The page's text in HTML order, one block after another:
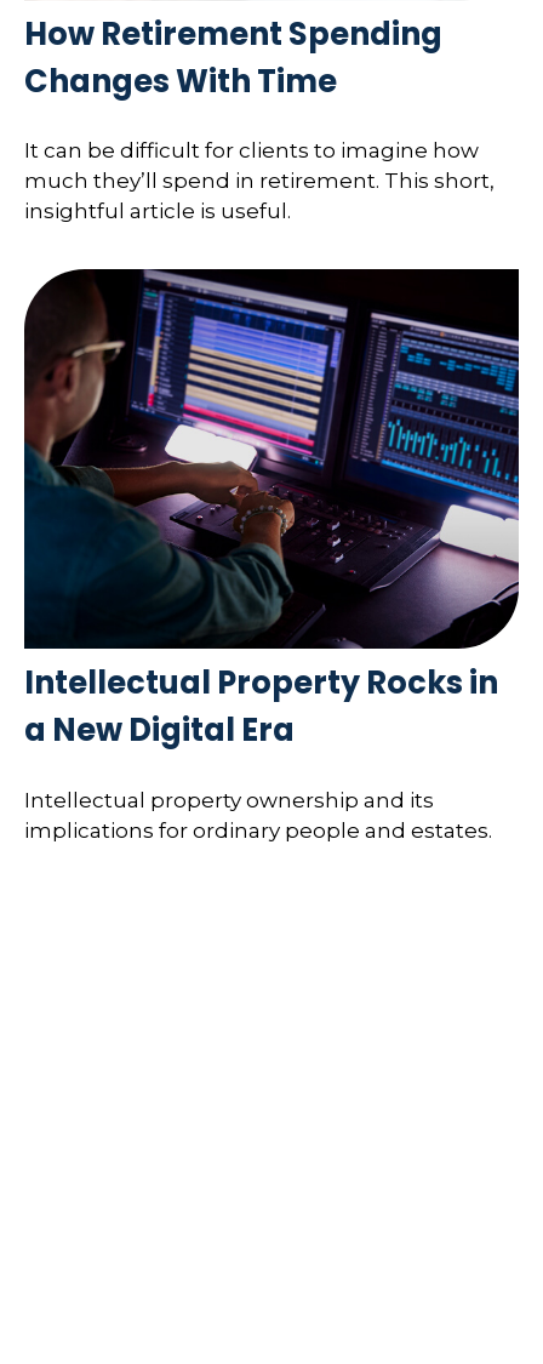
How Retirement Spending
Changes With Time
It can be difficult for clients to imagine how
much they’ll spend in retirement. This short,
insightful article is useful.
Intellectual Property Rocks in
a New Digital Era
Intellectual property ownership and its
implications for ordinary people and estates.